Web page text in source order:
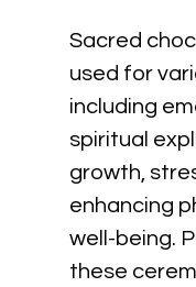
Sacred
used for
including
spiritual
growth,
enhancing
well-being.
these